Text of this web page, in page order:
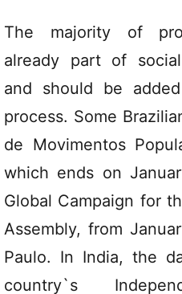
The majority of
already part of
and should be
process. Some
de Movimentos
which ends on
Global Campaign for
Assembly, from
Paulo. In India, the
country`s